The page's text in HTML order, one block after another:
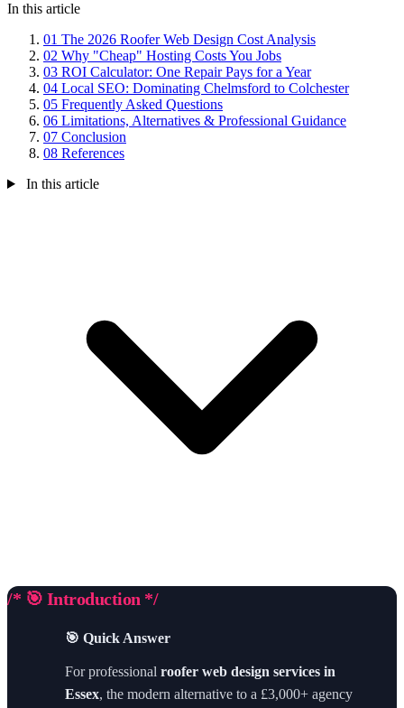
In this article
01 The 2026 Roofer Web Design Cost Analysis
02 Why "Cheap" Hosting Costs You Jobs
03 ROI Calculator: One Repair Pays for a Year
04 Local SEO: Dominating Chelmsford to Colchester
05 Frequently Asked Questions
06 Limitations, Alternatives & Professional Guidance
07 Conclusion
08 References
In this article
/* 🎯 Introduction */
🎯 Quick Answer
For professional roofer web design services in
Essex, the modern alternative to a £3,000+ agency